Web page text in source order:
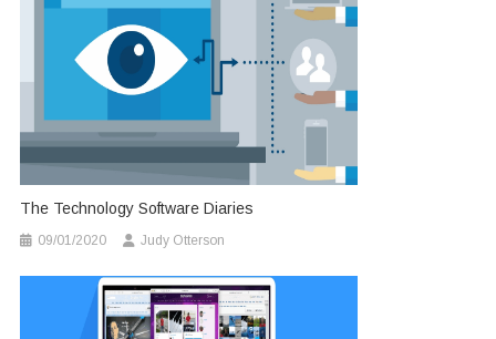
The Technology Software Diaries
09/01/2020 Judy Otterson